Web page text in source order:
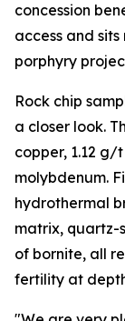
concession
access and
porphyry
Rock chip
a closer look.
copper, 1.12 g/
molybdenum.
hydrothermal
matrix, quartz-
of bornite, all
fertility at